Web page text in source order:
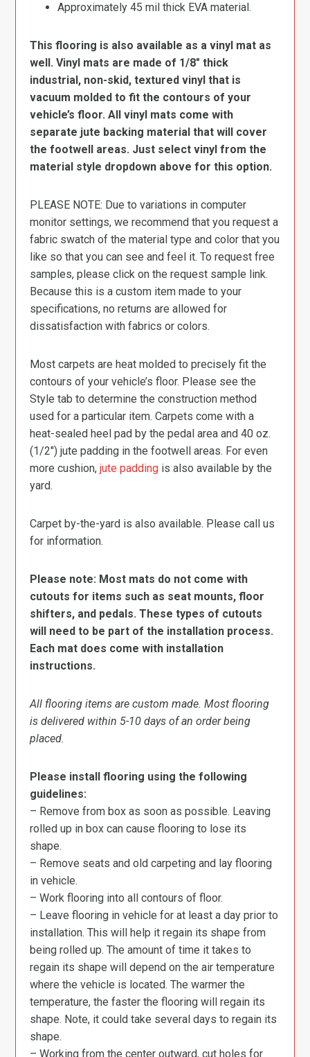
Approximately 45 mil thick EVA material.
This flooring is also available as a vinyl mat as
well. Vinyl mats are made of 1/8″ thick
industrial, non-skid, textured vinyl that is
vacuum molded to fit the contours of your
vehicle’s floor. All vinyl mats come with
separate jute backing material that will cover
the footwell areas. Just select vinyl from the
material style dropdown above for this option.
PLEASE NOTE: Due to variations in computer
monitor settings, we recommend that you request a
fabric swatch of the material type and color that you
like so that you can see and feel it. To request free
samples, please click on the request sample link.
Because this is a custom item made to your
specifications, no returns are allowed for
dissatisfaction with fabrics or colors.
Most carpets are heat molded to precisely fit the
contours of your vehicle’s floor. Please see the
Style tab to determine the construction method
used for a particular item. Carpets come with a
heat-sealed heel pad by the pedal area and 40 oz.
(1/2″) jute padding in the footwell areas. For even
more cushion,jute padding is also available by the
yard.
Carpet by-the-yard is also available. Please call us
for information.
Please note: Most mats do not come with
cutouts for items such as seat mounts, floor
shifters, and pedals. These types of cutouts
will need to be part of the installation process.
Each mat does come with installation
instructions.
All flooring items are custom made. Most flooring
is delivered within 5-10 days of an order being
placed.
Please install flooring using the following
guidelines:
– Remove from box as soon as possible. Leaving
rolled up in box can cause flooring to lose its
shape.
– Remove seats and old carpeting and lay flooring
in vehicle.
– Work flooring into all contours of floor.
– Leave flooring in vehicle for at least a day prior to
installation. This will help it regain its shape from
being rolled up. The amount of time it takes to
regain its shape will depend on the air temperature
where the vehicle is located. The warmer the
temperature, the faster the flooring will regain its
shape. Note, it could take several days to regain its
shape.
– Working from the center outward, cut holes for